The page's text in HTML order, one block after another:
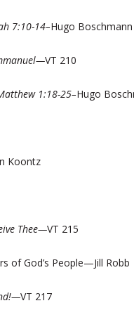
7:10-14–Hugo Boschmann
VT 210
1:18-25–Hugo
Koontz
Thee—VT 215
of God’s People—Jill Robb
VT 217